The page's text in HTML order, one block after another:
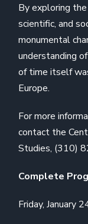
By exploring
scientific, and
monumental
understanding
of time itself
Europe.
For more
contact the
Studies, (310)
Complete
Friday, January